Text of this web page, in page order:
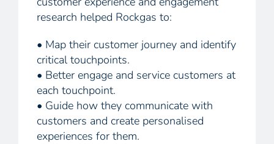
research helped Rockgas to:
• Map their customer journey and identify
critical touchpoints.
• Better engage and service customers at
each touchpoint.
• Guide how they communicate with
customers and create personalised
experiences for them.